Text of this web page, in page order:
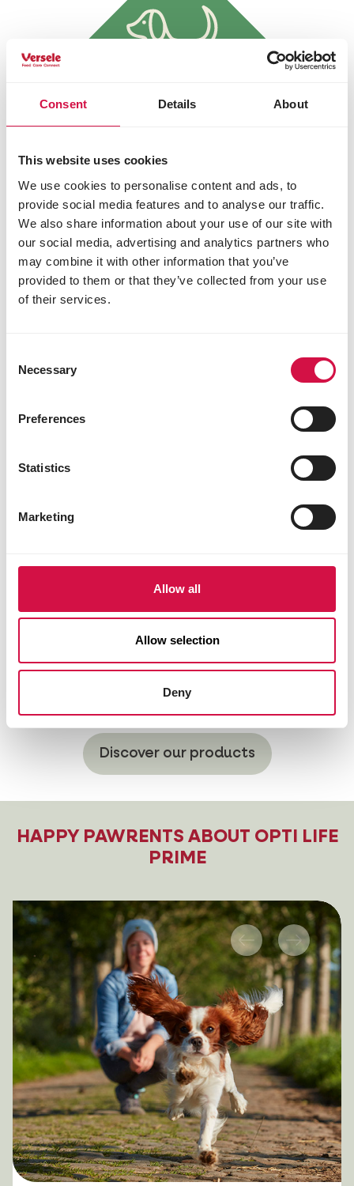
Consent Details About
This website uses cookies
We use cookies to personalise content and ads, to
provide social media features and to analyse our traffic.
We also share information about your use of our site with
our social media, advertising and analytics partners who
may combine it with other information that you’ve
provided to them or that they’ve collected from your use
of their services.
Selection
Necessary
Preferences
Statistics
Marketing
Allow all
Allow selection
Deny
less waste and reduced
flatulence
Discover our products
HAPPY PAWRENTS ABOUT OPTI LIFE
PRIME
PreviousNext